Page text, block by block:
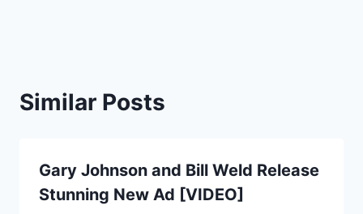
Similar Posts
Gary Johnson and Bill Weld Release
Stunning New Ad [VIDEO]